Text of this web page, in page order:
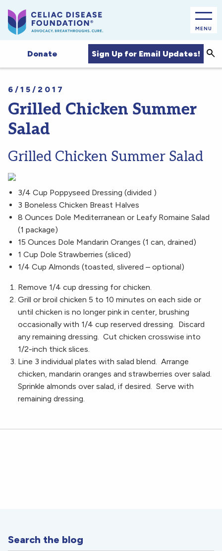
MENU
Donate Sign Up for Email Updates!
6/15/2017
Grilled Chicken Summer
Salad
Grilled Chicken Summer Salad
3/4 Cup Poppyseed Dressing (divided )
3 Boneless Chicken Breast Halves
8 Ounces Dole Mediterranean or Leafy Romaine Salad
(1 package)
15 Ounces Dole Mandarin Oranges (1 can, drained)
1 Cup Dole Strawberries (sliced)
1/4 Cup Almonds (toasted, slivered – optional)
Remove 1/4 cup dressing for chicken.
Grill or broil chicken 5 to 10 minutes on each side or
until chicken is no longer pink in center, brushing
occasionally with 1/4 cup reserved dressing. Discard
any remaining dressing. Cut chicken crosswise into
1/2-inch thick slices.
Line 3 individual plates with salad blend. Arrange
chicken, mandarin oranges and strawberries over salad.
Sprinkle almonds over salad, if desired. Serve with
remaining dressing.
Search the blog